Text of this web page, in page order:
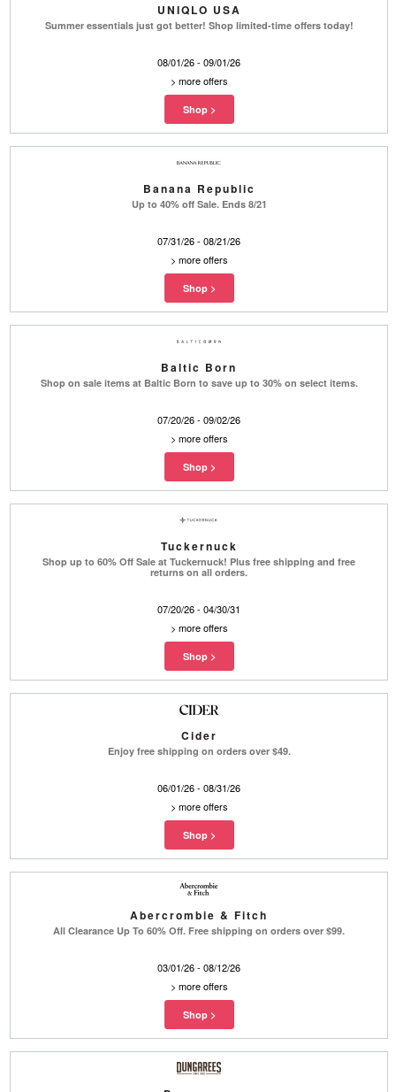
UNIQLO USA
Summer essentials just got better! Shop limited-time offers today!
08/01/26 - 09/01/26
> more offers
Banana Republic
Up to 40% off Sale. Ends 8/21
07/31/26 - 08/21/26
> more offers
Baltic Born
Shop on sale items at Baltic Born to save up to 30% on select items.
07/20/26 - 09/02/26
> more offers
Tuckernuck
Shop up to 60% Off Sale at Tuckernuck! Plus free shipping and free
returns on all orders.
07/20/26 - 04/30/31
> more offers
Cider
Enjoy free shipping on orders over $49.
06/01/26 - 08/31/26
> more offers
Abercrombie & Fitch
All Clearance Up To 60% Off. Free shipping on orders over $99.
03/01/26 - 08/12/26
> more offers